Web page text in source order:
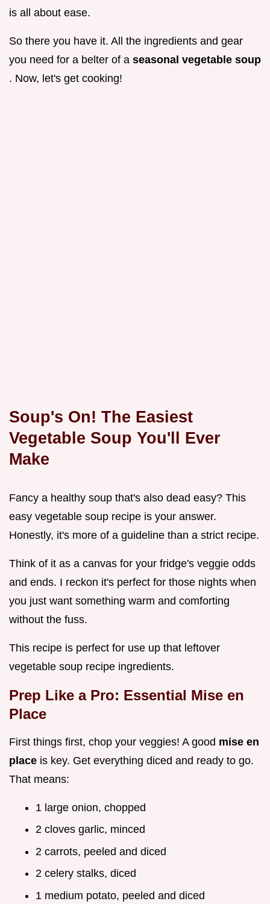
is all about ease.
So there you have it. All the ingredients and gear
you need for a belter of a seasonal vegetable soup
. Now, let's get cooking!
Soup's On! The Easiest
Vegetable Soup You'll Ever
Make
Fancy a healthy soup that's also dead easy? This
easy vegetable soup recipe is your answer.
Honestly, it's more of a guideline than a strict recipe.
Think of it as a canvas for your fridge's veggie odds
and ends. I reckon it's perfect for those nights when
you just want something warm and comforting
without the fuss.
This recipe is perfect for use up that leftover
vegetable soup recipe ingredients.
Prep Like a Pro: Essential Mise en
Place
First things first, chop your veggies! A good mise en
place is key. Get everything diced and ready to go.
That means:
1 large onion, chopped
2 cloves garlic, minced
2 carrots, peeled and diced
2 celery stalks, diced
1 medium potato, peeled and diced